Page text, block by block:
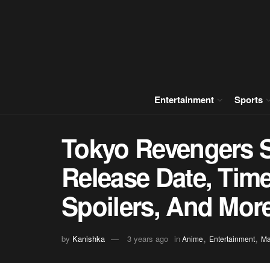
Entertainment Sports
Tokyo Revengers
Release Date,
Spoilers, And
by Kanishka 3 years ago inAnime, Entertainment,